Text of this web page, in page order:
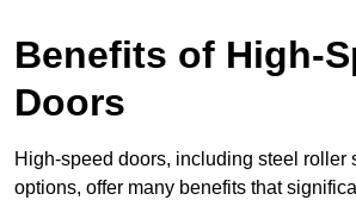
Benefits of High-
Doors
High-speed doors, including steel roller
options, offer many benefits that